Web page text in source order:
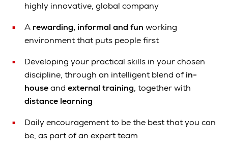
highly innovative, global company
A rewarding, informal and fun working
environment that puts people first
Developing your practical skills in your chosen
discipline, through an intelligent blend ofin-
houseand external training, together with
distance learning
Daily encouragement to be the best that you can
be, as part of an expert team